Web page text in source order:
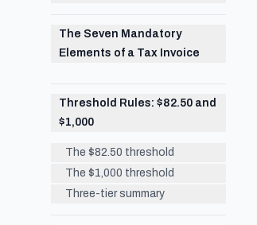
The Seven Mandatory
Elements of a Tax Invoice
Threshold Rules: $82.50 and
$1,000
The $82.50 threshold
The $1,000 threshold
Three-tier summary